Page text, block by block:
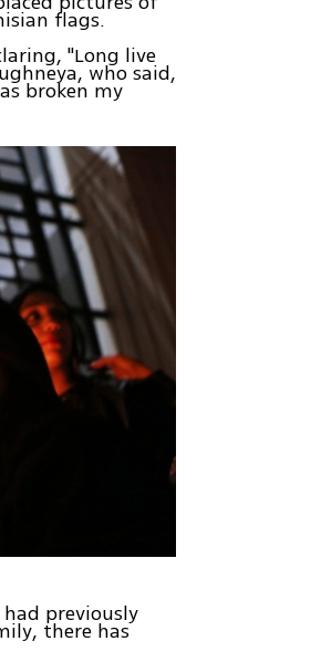
flags.
"Long live
who said,
broken my
previously
there has